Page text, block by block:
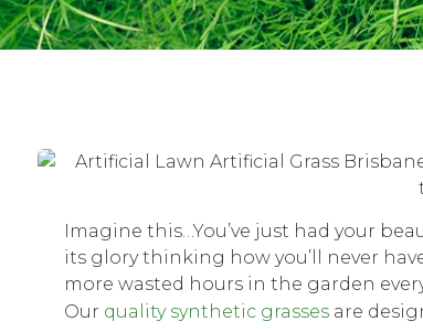
Imagine this…You’ve just had your
its glory thinking how you’ll never
more wasted hours in the garden
Our quality synthetic grasses are